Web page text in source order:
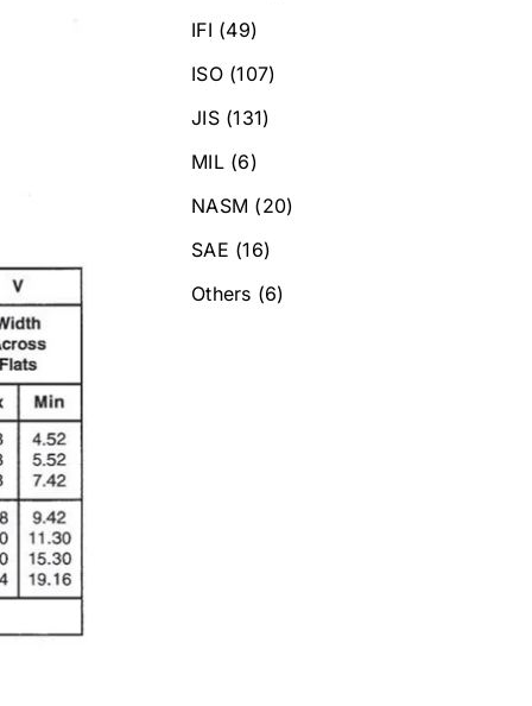
IFI (49)
ISO (107)
JIS (131)
MIL (6)
NASM (20)
SAE (16)
Others (6)